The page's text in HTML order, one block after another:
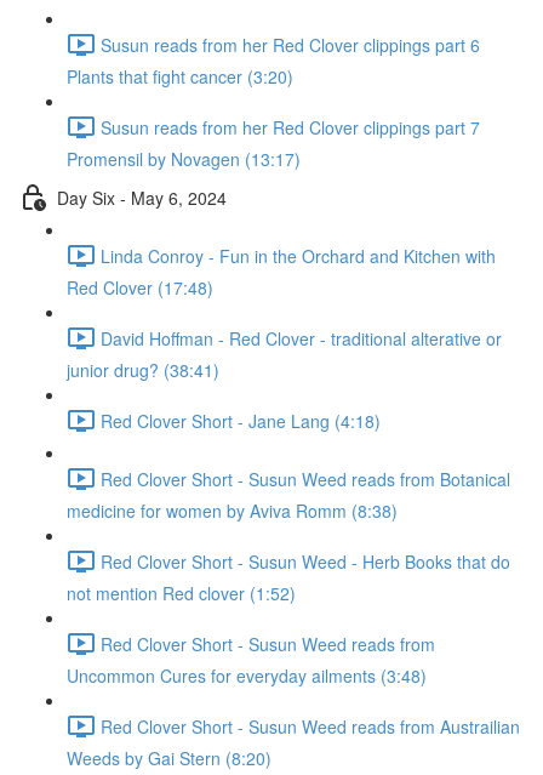
Susun reads from her Red Clover clippings part 6
Plants that fight cancer (3:20)
Susun reads from her Red Clover clippings part 7
Promensil by Novagen (13:17)
Day Six - May 6, 2024
Linda Conroy - Fun in the Orchard and Kitchen with
Red Clover (17:48)
David Hoffman - Red Clover - traditional alterative or
junior drug? (38:41)
Red Clover Short - Jane Lang (4:18)
Red Clover Short - Susun Weed reads from Botanical
medicine for women by Aviva Romm (8:38)
Red Clover Short - Susun Weed - Herb Books that do
not mention Red clover (1:52)
Red Clover Short - Susun Weed reads from
Uncommon Cures for everyday ailments (3:48)
Red Clover Short - Susun Weed reads from Austrailian
Weeds by Gai Stern (8:20)